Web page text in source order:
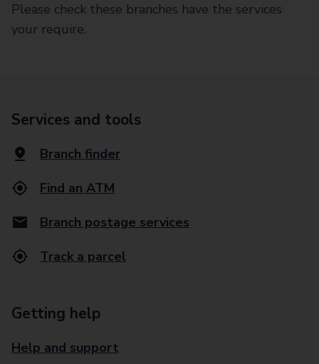
Please check these branches have the services
your require.
Services and tools
Branch finder
Find an ATM
Branch postage services
Track a parcel
Getting help
Help and support